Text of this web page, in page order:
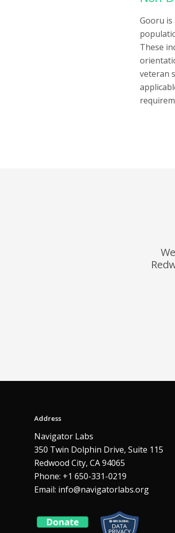
Gooru
These
veteran
Address
Navigator Labs
350 Twin Dolphin Drive, Suite 115
Redwood City, CA 94065
Phone: +1 650-331-0219
Email: info@navigatorlabs.org